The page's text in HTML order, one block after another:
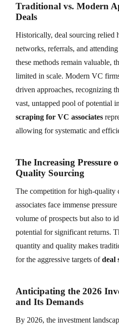
Traditional vs. Modern
Deals
Historically, deal sourcing relied
networks, referrals, and
these methods remain valuable,
limited in scale. Modern VC
driven approaches, recognizing
vast, untapped pool of potential
scraping for VC associates
allowing for systematic and
The Increasing Pressure
Quality Sourcing
The competition for high-quality
associates face immense
volume of prospects but also to
potential for significant returns.
quantity and quality makes
for the aggressive targets ofdeal
Anticipating the 2026
and Its Demands
By 2026, the investment